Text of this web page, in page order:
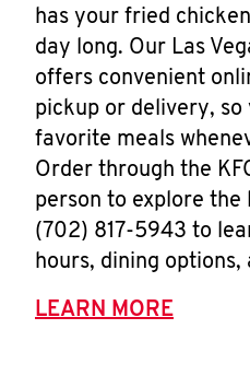
has your fried
day long. Our Las
offers convenient
pickup or delivery,
favorite meals
Order through the
person to explore the
(702) 817-5943 to
hours, dining options,
LEARN MORE